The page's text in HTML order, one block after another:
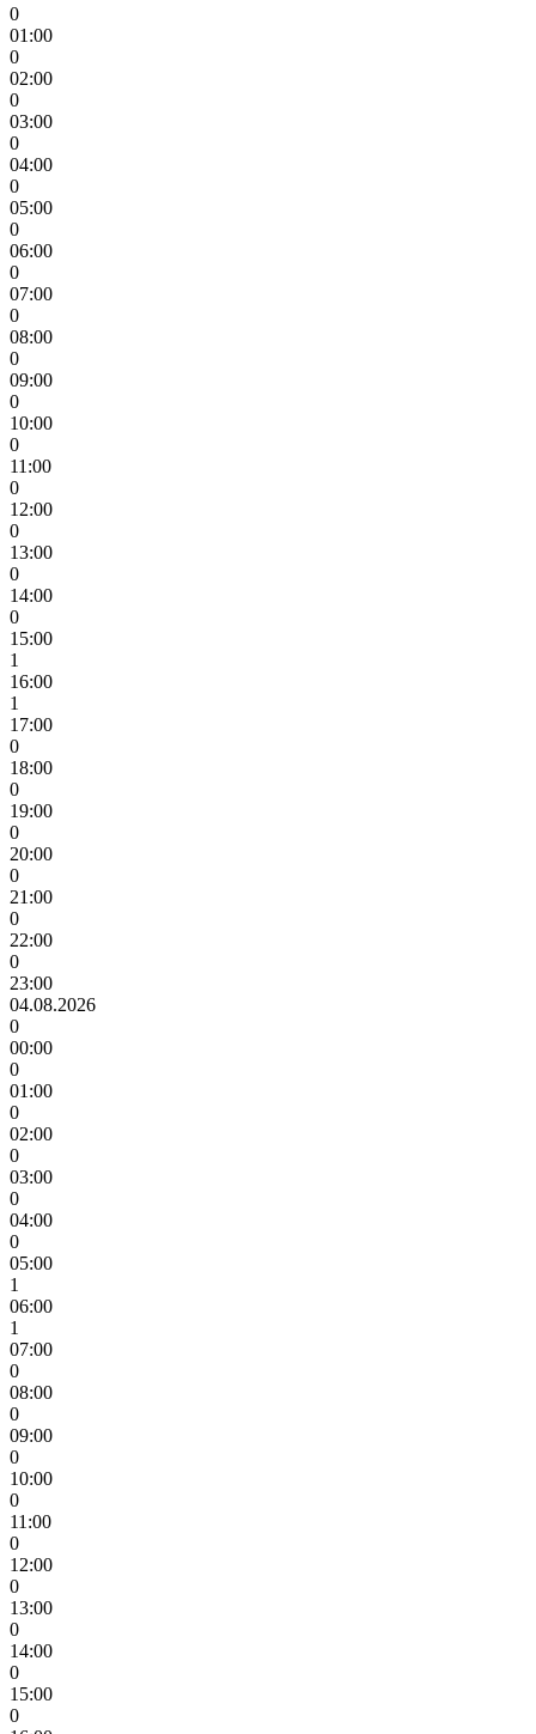
0
01:00
0
02:00
0
03:00
0
04:00
0
05:00
0
06:00
0
07:00
0
08:00
0
09:00
0
10:00
0
11:00
0
12:00
0
13:00
0
14:00
0
15:00
1
16:00
1
17:00
0
18:00
0
19:00
0
20:00
0
21:00
0
22:00
0
23:00
04.08.2026
0
00:00
0
01:00
0
02:00
0
03:00
0
04:00
0
05:00
1
06:00
1
07:00
0
08:00
0
09:00
0
10:00
0
11:00
0
12:00
0
13:00
0
14:00
0
15:00
0